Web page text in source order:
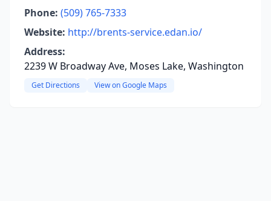
Phone: (509) 765-7333
Website: http://brents-service.edan.io/
Address:
2239 W Broadway Ave, Moses Lake, Washington
Get Directions View on Google Maps